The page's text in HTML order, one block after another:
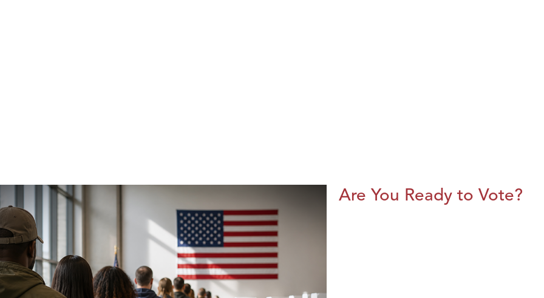
Are You Ready to Vote?